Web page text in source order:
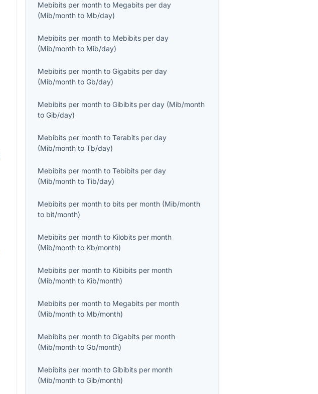
Mebibits per month to Megabits per day
(Mib/month to Mb/day)
Mebibits per month to Mebibits per day
(Mib/month to Mib/day)
Mebibits per month toGigabits per day
(Mib/month toGb/day)
Mebibits per month toGibibits per day (Mib/month
toGib/day)
Mebibits per month toTerabits per day
(Mib/month toTb/day)
Mebibits per month toTebibits per day
(Mib/month toTib/day)
Mebibits per month to bits per month (Mib/month
to bit/month)
Mebibits per month to Kilobits per month
(Mib/month to Kb/month)
Mebibits per month to Kibibits per month
(Mib/month to Kib/month)
Mebibits per month to Megabits per month
(Mib/month to Mb/month)
Mebibits per month toGigabits per month
(Mib/month toGb/month)
Mebibits per month toGibibits per month
(Mib/month toGib/month)